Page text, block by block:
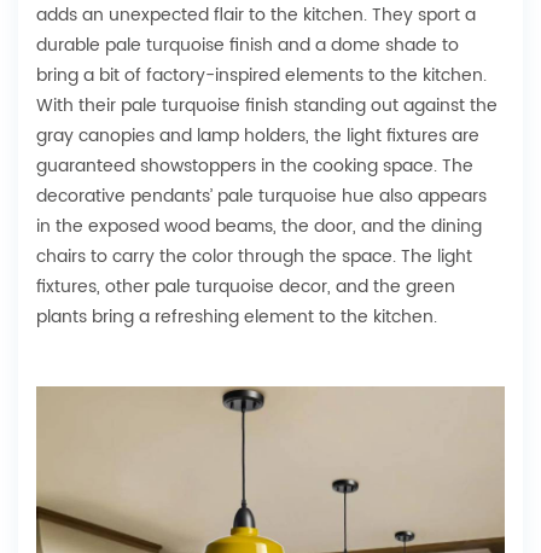
adds an unexpected flair to the kitchen. They sport a
durable pale turquoise finish and a dome shade to
bring a bit of factory-inspired elements to the kitchen.
With their pale turquoise finish standing out against the
gray canopies and lamp holders, the light fixtures are
guaranteed showstoppers in the cooking space. The
decorative pendants’ pale turquoise hue also appears
in the exposed wood beams, the door, and the dining
chairs to carry the color through the space. The light
fixtures, other pale turquoise decor, and the green
plants bring a refreshing element to the kitchen.